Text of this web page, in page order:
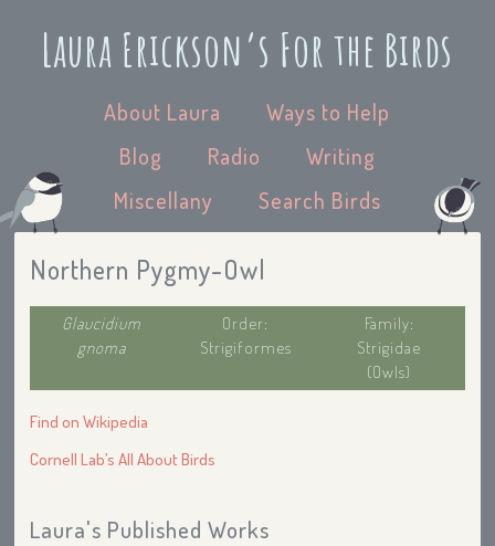
Laura Erickson’s For the Birds
About Laura
Ways to Help
Blog
Radio
Writing
Miscellany
Search Birds
Northern Pygmy-Owl
Glaucidium
gnoma
Order:
Strigiformes
Family:
Strigidae
(Owls)
Find on Wikipedia
Cornell Lab’s All About Birds
Laura's Published Works